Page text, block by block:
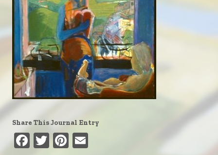
About The Artist
Journal
Contact
Share This Journal Entry
Facebook
TwitterPinterest